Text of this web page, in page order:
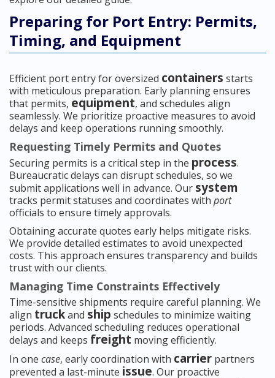
Preparing for Port Entry: Permits,
Timing, and Equipment
Efficient port entry for oversized containers starts
with meticulous preparation. Early planning ensures
that permits, equipment, and schedules align
seamlessly. We prioritize proactive measures to avoid
delays and keep operations running smoothly.
Requesting Timely Permits and Quotes
Securing permits is a critical step in the process.
Bureaucratic delays can disrupt schedules, so we
submit applications well in advance. Our system
tracks permit statuses and coordinates with port
officials to ensure timely approvals.
Obtaining accurate quotes early helps mitigate risks.
We provide detailed estimates to avoid unexpected
costs. This approach ensures transparency and builds
trust with our clients.
Managing Time Constraints Effectively
Time-sensitive shipments require careful planning. We
align truckand ship schedules to minimize waiting
periods. Advanced scheduling reduces operational
delays and keeps freight moving efficiently.
In one case, early coordination with carrier partners
prevented a last-minute issue. Our proactive